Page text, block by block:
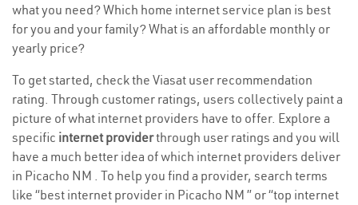
what you need? Which home internet service plan is best
for you and your family? What is an affordable monthly or
yearly price?
To get started, check the Viasat user recommendation
rating. Through customer ratings, users collectively paint a
picture of what internet providers have to offer. Explore a
specific internet providerthrough user ratings and you will
have a much better idea of which internet providers deliver
in Picacho NM . To help you find a provider, search terms
like “best internet provider in Picacho NM ” or “top internet